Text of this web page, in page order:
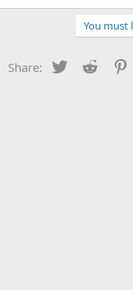
You must
Share: Twitter Reddit